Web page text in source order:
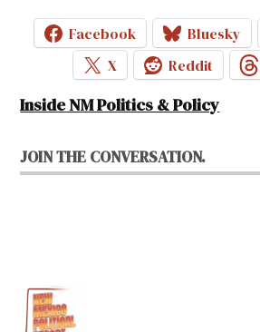
Facebook Bluesky
X
Reddit
Inside NM Politics & Policy
JOIN THE CONVERSATION.